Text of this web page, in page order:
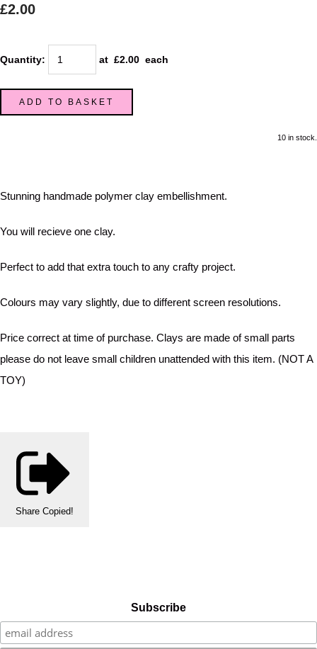
£2.00
Quantity: at £2.00 each
ADD TO BASKET
10 in stock.
Stunning handmade polymer clay embellishment.
You will recieve one clay.
Perfect to add that extra touch to any crafty project.
Colours may vary slightly, due to different screen resolutions.
Price correct at time of purchase. Clays are made of small parts
please do not leave small children unattended with this item. (NOT A
TOY)
Share Copied!
Subscribe